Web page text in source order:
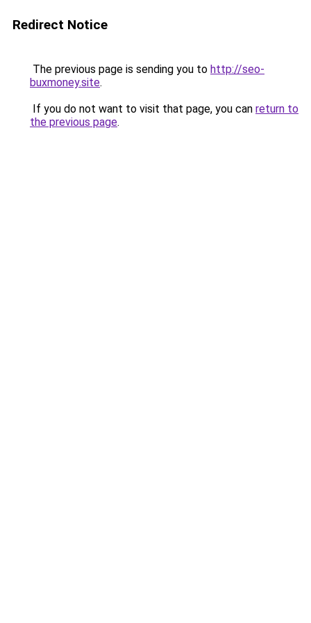
Redirect Notice
The previous page is sending you to http://seo-
buxmoney.site.
If you do not want to visit that page, you can return to
the previous page.